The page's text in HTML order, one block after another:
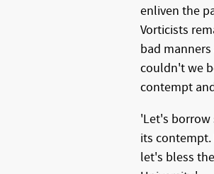
enliven the
Vorticists
bad
couldn't we
contempt
'Let's borrow
its contempt.
let's bless